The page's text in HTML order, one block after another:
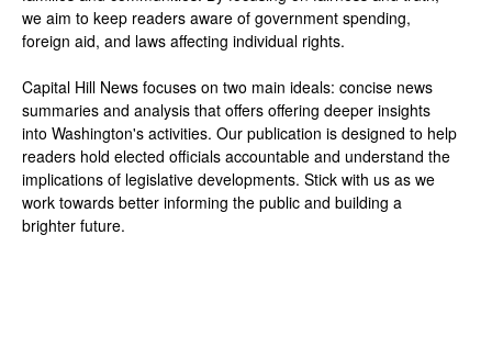
we aim to keep readers aware of government spending,
foreign aid, and laws affecting individual rights.
Capital Hill News focuses on two main ideals: concise news
summaries and analysis that offers offering deeper insights
into Washington's activities. Our publication is designed to help
readers hold elected officials accountable and understand the
implications of legislative developments. Stick with us as we
work towards better informing the public and building a
brighter future.